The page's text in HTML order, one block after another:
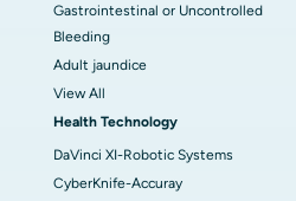
Gastrointestinal or Uncontrolled
Bleeding
Adult jaundice
View All
Health Technology
DaVinci XI-Robotic Systems
CyberKnife-Accuray